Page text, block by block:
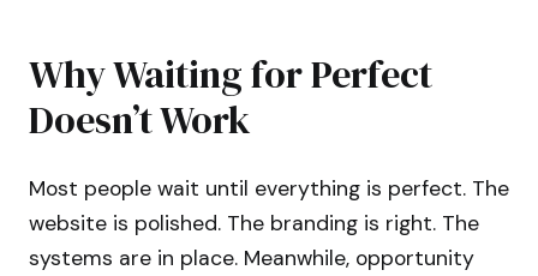
Why Waiting for Perfect
Doesn’t Work
Most people wait until everything is perfect. The
website is polished. The branding is right. The
systems are in place. Meanwhile, opportunity